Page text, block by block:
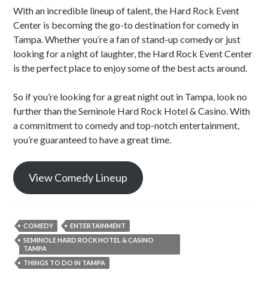
With an incredible lineup of talent, the Hard Rock Event
Center is becoming the go-to destination for comedy in
Tampa. Whether you’re a fan of stand-up comedy or just
looking for a night of laughter, the Hard Rock Event Center
is the perfect place to enjoy some of the best acts around.
So if you’re looking for a great night out in Tampa, look no
further than the Seminole Hard Rock Hotel & Casino. With
a commitment to comedy and top-notch entertainment,
you’re guaranteed to have a great time.
View Comedy Lineup
COMEDY
ENTERTAINMENT
SEMINOLE HARD ROCK HOTEL & CASINO
TAMPA
THINGS TO DO IN TAMPA